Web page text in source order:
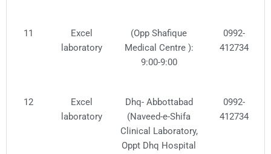
11
Excel
laboratory
(Opp Shafique
Medical Centre ):
9:00-9:00
0992-
412734
12
Excel
laboratory
Dhq- Abbottabad
(Naveed-e-Shifa
Clinical Laboratory,
Oppt Dhq Hospital
0992-
412734